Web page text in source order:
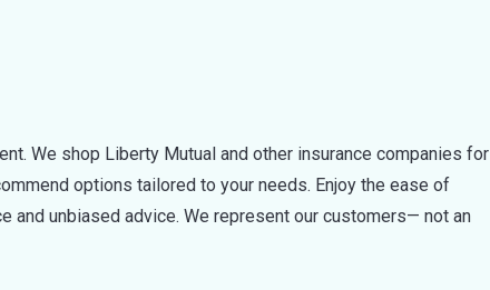
We shop Liberty Mutual and other insurance companies for
options tailored to your needs. Enjoy the ease of
and unbiased advice. We represent our customers— not an